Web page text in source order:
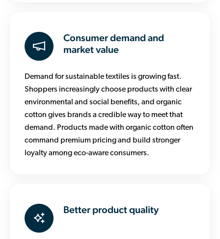
Consumer demand and
market value
Demand for sustainable textiles is growing fast.
Shoppers increasingly choose products with clear
environmental and social benefits, and organic
cotton gives brands a credible way to meet that
demand. Products made with organic cotton often
command premium pricing and build stronger
loyalty among eco‑aware consumers.
Better product quality